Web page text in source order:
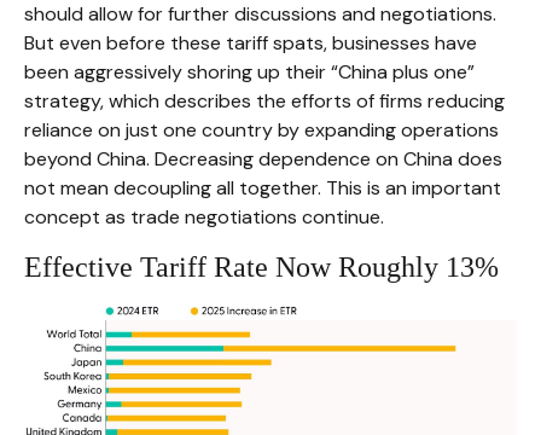
should allow for further discussions and negotiations.
But even before these tariff spats, businesses have
been aggressively shoring up their “China plus one”
strategy, which describes the efforts of firms reducing
reliance on just one country by expanding operations
beyond China. Decreasing dependence on China does
not mean decoupling all together. This is an important
concept as trade negotiations continue.
Effective Tariff Rate Now Roughly 13%